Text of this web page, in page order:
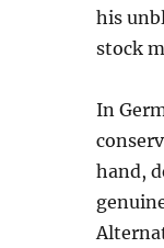
his
stock
In
hand,